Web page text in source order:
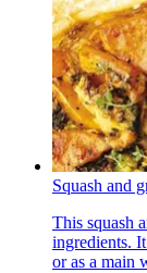
Squash and
This squash
ingredients.
or as a main